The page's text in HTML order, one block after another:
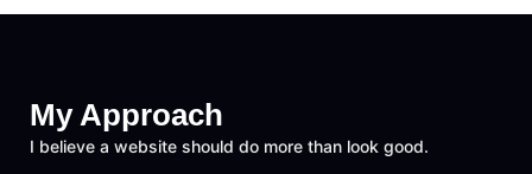
My Approach
I believe a website should do more than look good.